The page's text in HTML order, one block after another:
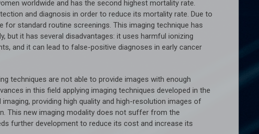
worldwide and has the second highest mortality rate.
and diagnosis in order to reduce its mortality rate. Due to
standard routine screenings. This imaging technique has
but it has several disadvantages: it uses harmful ionizing
and it can lead to false-positive diagnoses in early cancer
techniques are not able to provide images with enough
in this field applying imaging techniques developed in the
providing high quality and high-resolution images of
This new imaging modality does not suffer from the
further development to reduce its cost and increase its